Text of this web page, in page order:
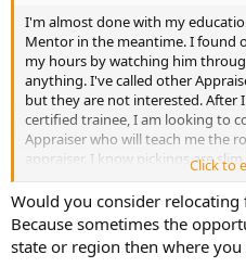
I'm almost done with my
Mentor in the meantime. I found
my hours by watching him
anything. I've called other
but they are not interested. After
certified trainee, I am looking to
Appraiser who will teach me the
appraiser. I know pickings are
compromising and finding an
working. What would pull at your
a future Appraiser?
P.S. I'm in a position to work for
Click to
Would you consider
Because sometimes the
state or region then where